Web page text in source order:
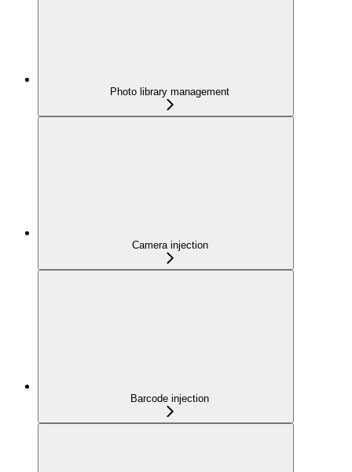
Photo library management
Camera injection
Barcode injection